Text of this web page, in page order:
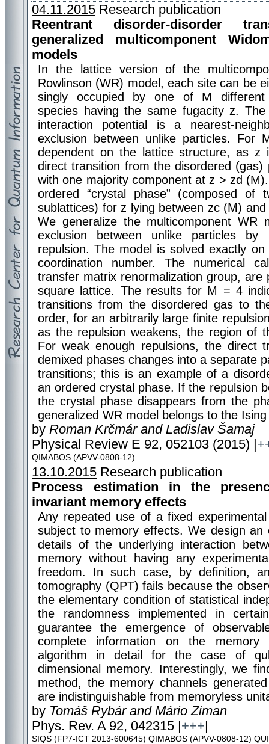
04.11.2015 Research publication
Reentrant disorder-disorder
generalized multicomponent
models
In the lattice version of the
Rowlinson (WR) model, each site can be
singly occupied by one of M different
species having the same fugacity z. The
interaction potential is a nearest-
exclusion between unlike particles.
dependent on the lattice structure, as
direct transition from the disordered
with one majority component at z > zd
ordered “crystal phase” (composed of
sublattices) for z lying between zc (M)
We generalize the multicomponent WR
exclusion between unlike particles
repulsion. The model is solved exactly
coordination number. The numerical
transfer matrix renormalization group,
square lattice. The results for M = 4
transitions from the disordered gas to
order, for an arbitrarily large finite
as the repulsion weakens, the region of
For weak enough repulsions, the direct
demixed phases changes into a separate
transitions; this is an example of a
an ordered crystal phase. If the repulsion
the crystal phase disappears from the
generalized WR model belongs to the
by Roman Krčmár and Ladislav Šamaj
Physical Review E 92, 052103 (2015) |
QIMABOS (APVV-0808-12)
13.10.2015 Research publication
Process estimation in the
invariant memory effects
Any repeated use of a fixed
subject to memory effects. We design an
details of the underlying interaction
memory without having any
freedom. In such case, by definition,
tomography (QPT) fails because the
the elementary condition of statistical
the randomness implemented in
guarantee the emergence of
complete information on the memory
algorithm in detail for the case of
dimensional memory. Interestingly, we
method, the memory channels
are indistinguishable from memoryless
by Tomáš Rybár and Mário Ziman
Phys. Rev. A 92, 042315 | +++
SIQS (FP7-ICT 2013-600645) QIMABOS (APVV-0808-12)